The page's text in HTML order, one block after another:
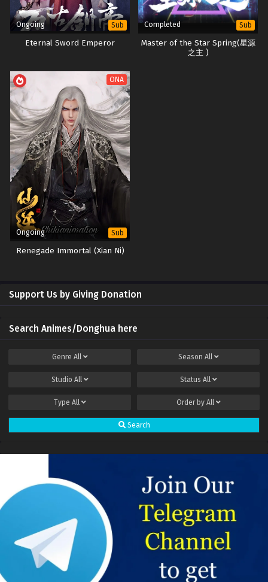
Ongoing Sub
Eternal Sword Emperor
Completed Sub
Master of the Star Spring(星源
之主 )
ONA
Ongoing Sub
Renegade Immortal (Xian Ni)
Support Us by Giving Donation
Search Animes/Donghua here
Genre All Season All
Studio All Status All
Type All Order by All
Search